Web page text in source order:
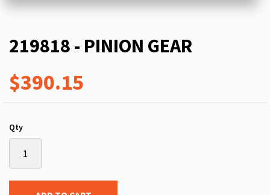
219818 - PINION GEAR
$390.15
Qty